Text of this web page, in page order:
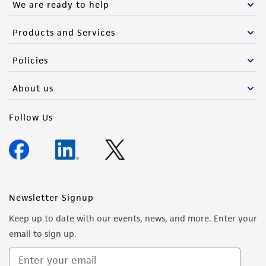
We are ready to help
Products and Services
Policies
About us
Follow Us
Newsletter Signup
Keep up to date with our events, news, and more. Enter your
email to sign up.